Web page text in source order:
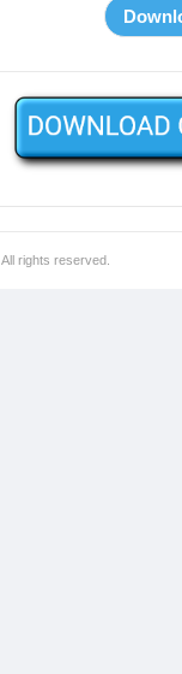
. All rights reserved.